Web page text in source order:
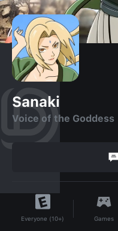
Sanaki
Voice of the Goddess
Everyone (10+) Games